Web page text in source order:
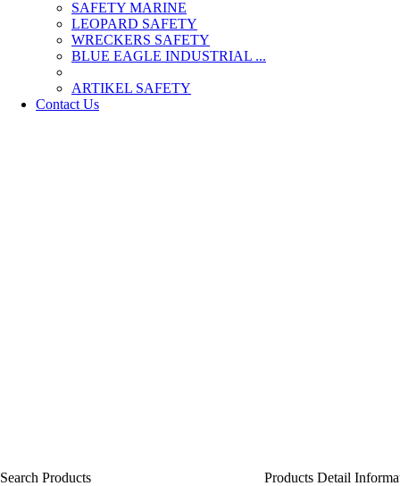
SAFETY MARINE
LEOPARD SAFETY
WRECKERS SAFETY
BLUE EAGLE INDUSTRIAL ...
­ARTIKEL SAFETY
Contact Us
Search Products Products Detail